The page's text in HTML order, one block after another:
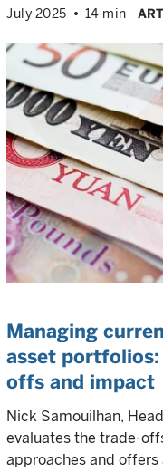
July 2025 14 min
Managing
asset
offs and impact
Nick Samouilhan,
evaluates the trade-
approaches and